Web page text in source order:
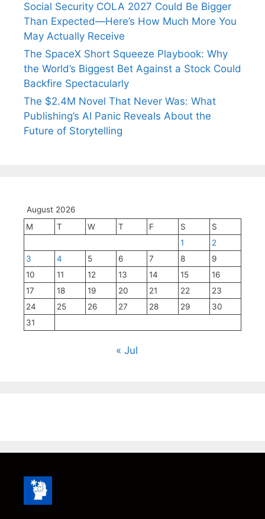
Social Security COLA 2027 Could Be Bigger
Than Expected—Here’s How Much More You
May Actually Receive
The SpaceX Short Squeeze Playbook: Why
the World’s Biggest Bet Against a Stock Could
Backfire Spectacularly
The $2.4M Novel That Never Was: What
Publishing’s AI Panic Reveals About the
Future of Storytelling
August 2026
M
T W T F S
S
1
2
3
4 5 6 7 8
9
10
11 12 13 14 15
16
17
18 19 20 21 22
23
24
25 26 27 28 29
30
31
« Jul